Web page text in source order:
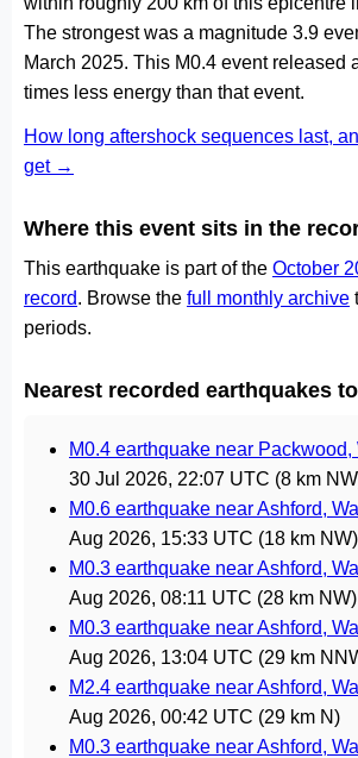
The strongest was a magnitude 3.9
March 2025. This M0.4 event released
times less energy than that event.
How long aftershock sequences last,
get →
Where this event sits in the
This earthquake is part of the October
record. Browse the full monthly archive
periods.
Nearest recorded earthquakes
M0.4 earthquake near Packwood,
30 Jul 2026, 22:07 UTC (8 km
M0.6 earthquake near Ashford,
Aug 2026, 15:33 UTC (18 km NW)
M0.3 earthquake near Ashford,
Aug 2026, 08:11 UTC (28 km NW)
M0.3 earthquake near Ashford,
Aug 2026, 13:04 UTC (29 km
M2.4 earthquake near Ashford,
Aug 2026, 00:42 UTC (29 km N)
M0.3 earthquake near Ashford,